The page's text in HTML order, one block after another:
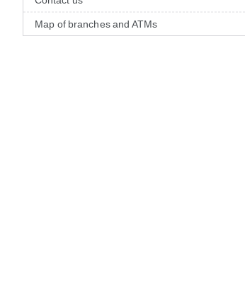
Map of branches and ATMs